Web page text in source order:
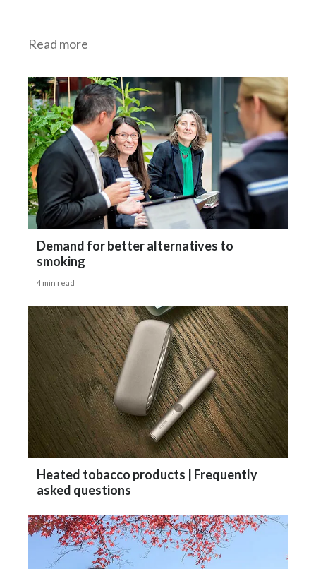
Read more
Demand for better alternatives to
smoking
4 min read
Heated tobacco products | Frequently
asked questions